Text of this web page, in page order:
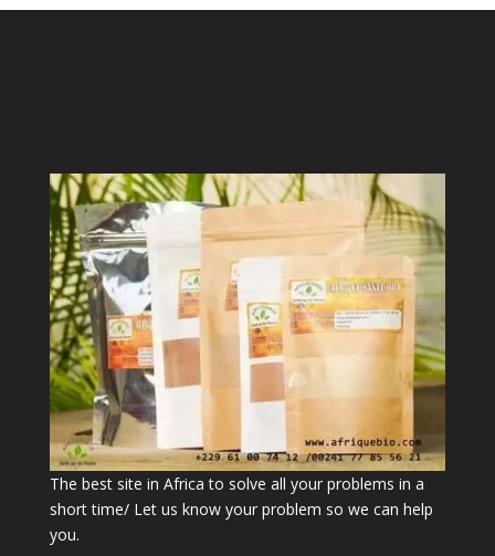
The best site in Africa to solve all your problems in a
short time/ Let us know your problem so we can help
you.